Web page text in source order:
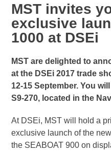
MST invites
exclusive
1000 at DSEi
MST are delighted to
at the DSEi 2017 trade
12-15 September. You
S9-270, located in the
At DSEi, MST will hold a
exclusive launch of the
the SEABOAT 900 on